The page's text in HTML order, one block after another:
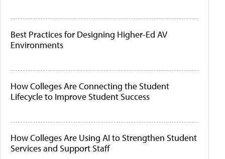
Best Practices for Designing Higher-Ed AV
Environments
How Colleges Are Connecting the Student
Lifecycle to Improve Student Success
How Colleges Are Using AI to Strengthen Student
Services and Support Staff